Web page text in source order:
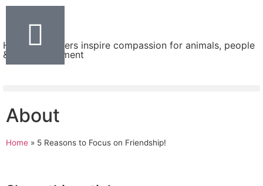
Helping teachers inspire compassion for animals, people
& the environment
About
Home » 5 Reasons to Focus on Friendship!